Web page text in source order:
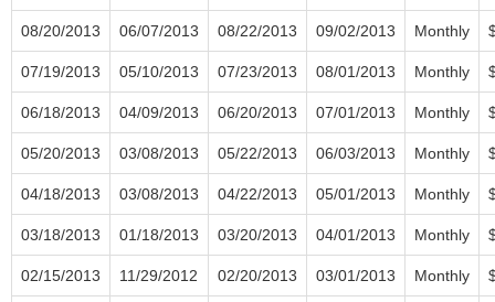
08/20/2013 06/07/2013 08/22/2013 09/02/2013 Monthly
07/19/2013 05/10/2013 07/23/2013 08/01/2013 Monthly
06/18/2013 04/09/2013 06/20/2013 07/01/2013 Monthly
05/20/2013 03/08/2013 05/22/2013 06/03/2013 Monthly
04/18/2013 03/08/2013 04/22/2013 05/01/2013 Monthly
03/18/2013 01/18/2013 03/20/2013 04/01/2013 Monthly
02/15/2013 11/29/2012 02/20/2013 03/01/2013 Monthly